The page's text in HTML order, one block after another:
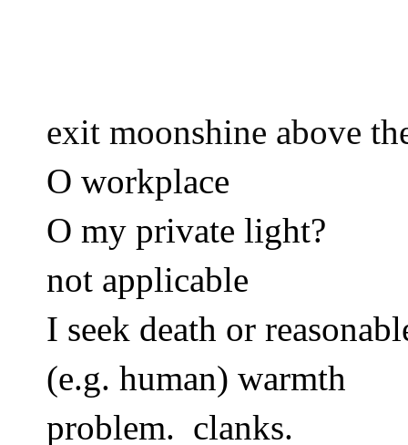
exit moonshine above
O workplace
O my private light?
not applicable
I seek death or
(e.g. human) warmth
problem.  clanks.